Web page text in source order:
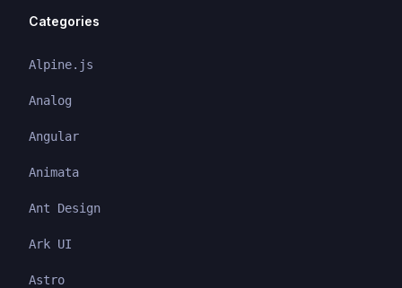
Categories
Alpine.js
Analog
Angular
Animata
Ant Design
Ark UI
Astro